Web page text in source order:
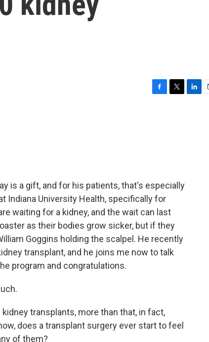
is a gift, and for his patients, that's especially
Indiana University Health, specifically for
waiting for a kidney, and the wait can last
as their bodies grow sicker, but if they
Goggins holding the scalpel. He recently
transplant, and he joins me now to talk
program and congratulations.
kidney transplants, more than that, in fact,
does a transplant surgery ever start to feel
of them?